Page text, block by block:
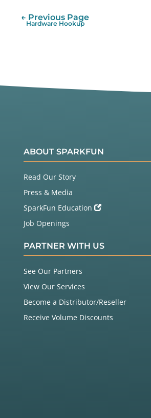
← Previous Page
Hardware Hookup
ABOUT SPARKFUN
Read Our Story
Press & Media
SparkFun Education
Job Openings
PARTNER WITH US
See Our Partners
View Our Services
Become a Distributor/Reseller
Receive Volume Discounts